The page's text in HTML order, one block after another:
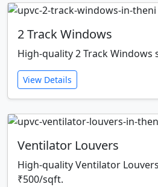
2 Track Windows
High-quality 2 Track
View Details
Ventilator Louvers
High-quality Ventilator
₹500/sqft.